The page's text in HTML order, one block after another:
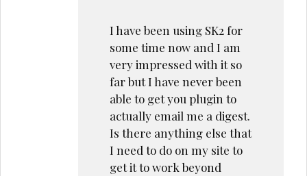
I have been using SK2 for
some time now and I am
very impressed with it so
far but I have never been
able to get you plugin to
actually email me a digest.
Is there anything else that
I need to do on my site to
get it to work beyond